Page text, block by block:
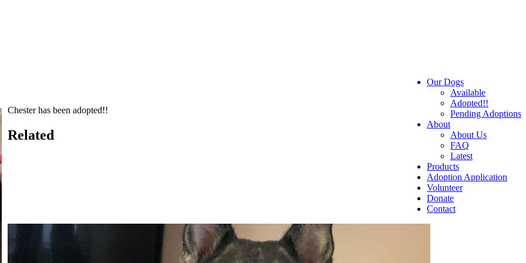
Our Dogs
Available
Adopted!!
Pending Adoptions
About
About Us
FAQ
Latest
Products
Adoption Application
Volunteer
Donate
Contact
Chester has been adopted!!
Related